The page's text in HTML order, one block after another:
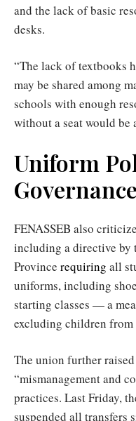
and the lack of basic
desks.
“The lack of textbooks
may be shared among
schools with enough
without a seat would be
Uniform
FENASSEB also
including a directive by
Province requiring all
uniforms, including
starting classes — a
excluding children
The union further
“mismanagement and
practices. Last Friday,
suspended all transfers